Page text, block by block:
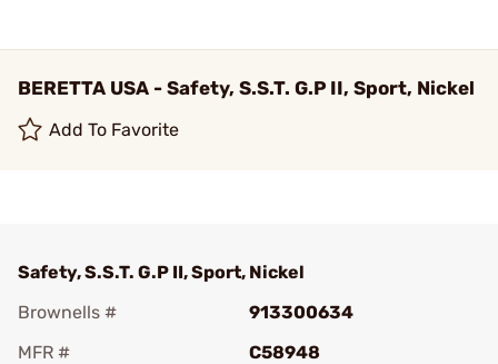
BERETTA USA - Safety, S.S.T. G.P II, Sport, Nickel
Add To Favorite
Safety, S.S.T. G.P II, Sport, Nickel
Brownells #
913300634
MFR #
C58948